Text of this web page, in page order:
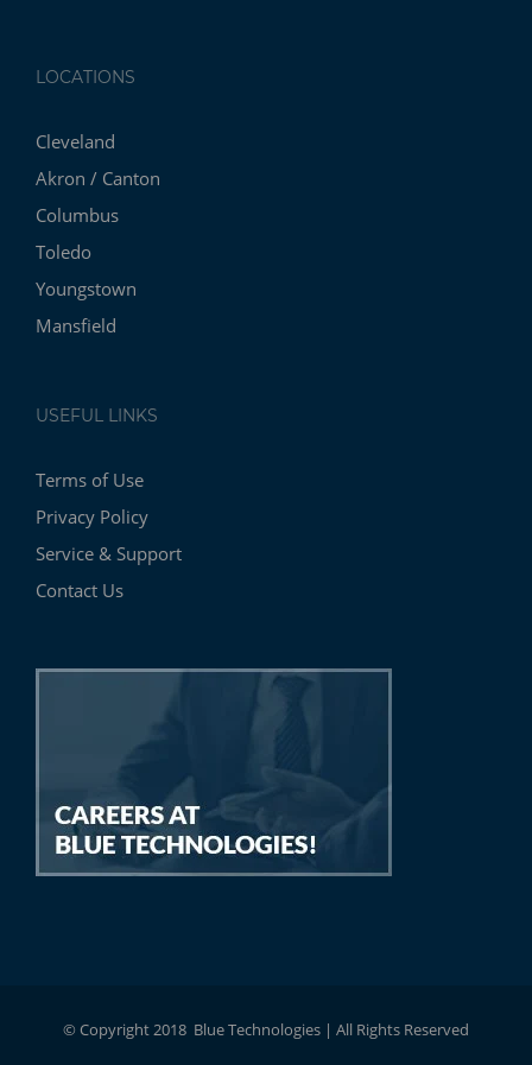
LOCATIONS
Cleveland
Akron / Canton
Columbus
Toledo
Youngstown
Mansfield
USEFUL LINKS
Terms of Use
Privacy Policy
Service & Support
Contact Us
© Copyright 2018 Blue Technologies | All Rights Reserved